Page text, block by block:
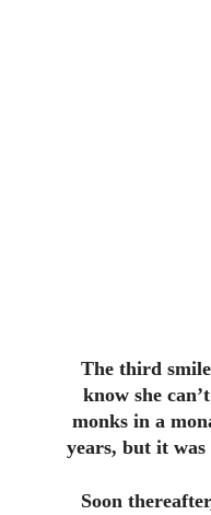
The third
know she
monks in a
years, but it
Soon